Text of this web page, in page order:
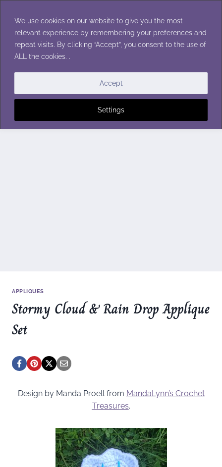
We use cookies on our website to give you the most
relevant experience by remembering your preferences and
repeat visits. By clicking “Accept”, you consent to the use of
ALL the cookies. .
Settings
Accept
content
APPLIQUES
Stormy Cloud & Rain Drop Applique
Set
Design by Manda Proell from MandaLynn’s Crochet
Treasures.